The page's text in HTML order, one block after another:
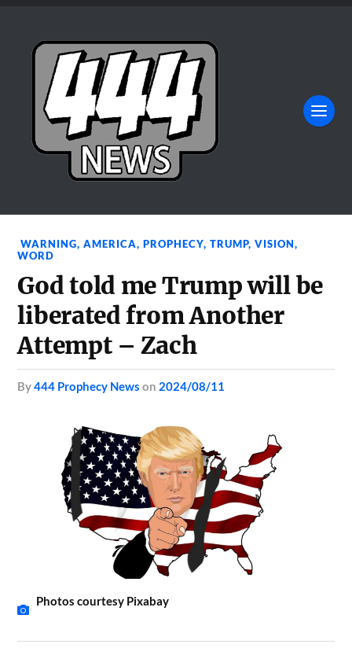
WARNING,AMERICA,PROPHECY,TRUMP,VISION,
WORD
God told me Trump will be
liberated from Another
Attempt – Zach
by444 Prophecy News on 2024/08/11
Photos courtesy Pixabay